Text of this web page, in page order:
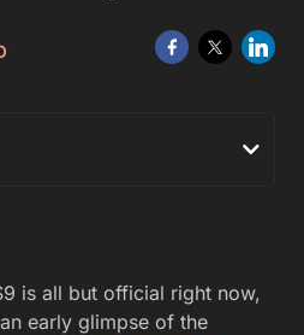
is all but official right now,
early glimpse of the